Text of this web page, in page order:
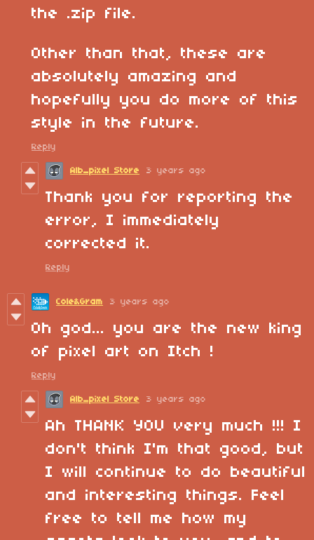
the .zip file.
Other than that, these are
absolutely amazing and
hopefully you do more of this
style in the future.
Reply
Alb_pixel Store 3 years ago
Thank you for reporting the
error, I immediately
corrected it.
Reply
Cole&Gram 3 years ago
Oh god... you are the new king
of pixel art on Itch !
Reply
Alb_pixel Store 3 years ago
Ah THANK YOU very much !!! I
don't think I'm that good, but
I will continue to do beautiful
and interesting things. Feel
free to tell me how my